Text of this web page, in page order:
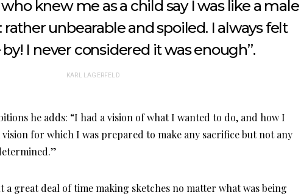
knew me as a child say I was like a male
rather unbearable and spoiled. I always felt
I never considered it was enough”.
KARL LAGERFELD
he adds: “I had a vision of what I wanted to do, and how I
vision for which I was prepared to make any sacrifice but not any
great deal of time making sketches no matter what was being